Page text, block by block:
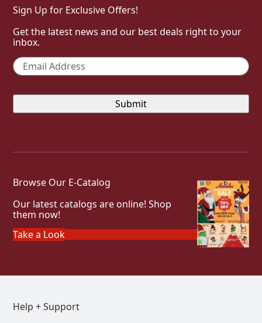
Sign Up for Exclusive Offers!
Get the latest news and our best deals right to your
inbox.
Email *
Browse Our E-Catalog
Our latest catalogs are online! Shop
them now!
Take a Look
Help + Support